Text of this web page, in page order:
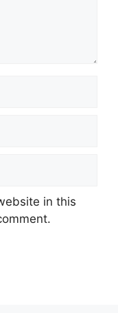
in this